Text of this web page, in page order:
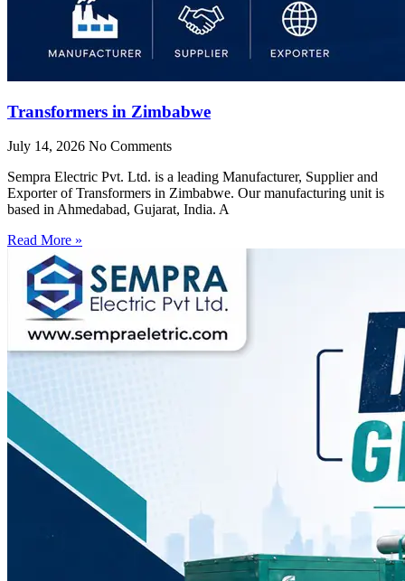
Transformers in Zimbabwe
July 14, 2026 No Comments
Sempra Electric Pvt. Ltd. is a leading Manufacturer, Supplier and
Exporter of Transformers in Zimbabwe. Our manufacturing unit is
based in Ahmedabad, Gujarat, India. A
Read More »